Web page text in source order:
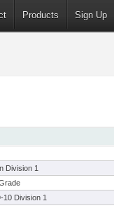
Products Sign Up
Division 1
Division 1